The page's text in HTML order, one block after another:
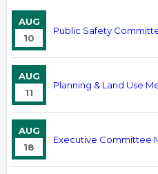
AUG
10
Public Safety
AUG
11
Planning & Land Use
AUG
18
Executive Committee